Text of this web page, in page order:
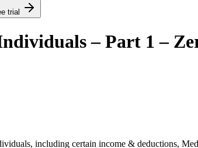
trial
– Part 1 –
including certain income & deductions,